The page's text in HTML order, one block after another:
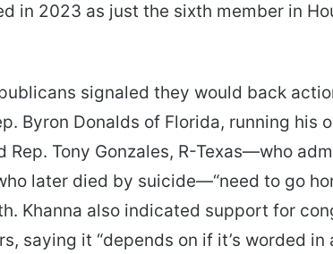
in 2023 as just the sixth member in
signaled they would back
Byron Donalds of Florida, running his
Rep. Tony Gonzales, R-Texas—who
later died by suicide—“need to go
Khanna also indicated support for
saying it “depends on if it’s worded in